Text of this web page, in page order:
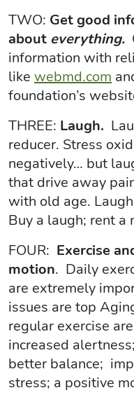
TWO: Get good
about everything.
information with
like webmd.com
foundation’s
THREE: Laugh.
reducer. Stress
negatively… but
that drive away
with old age.
Buy a laugh; rent a
FOUR: Exercise
motion. Daily
are extremely
issues are top
regular exercise
increased
better balance;
stress; a positive